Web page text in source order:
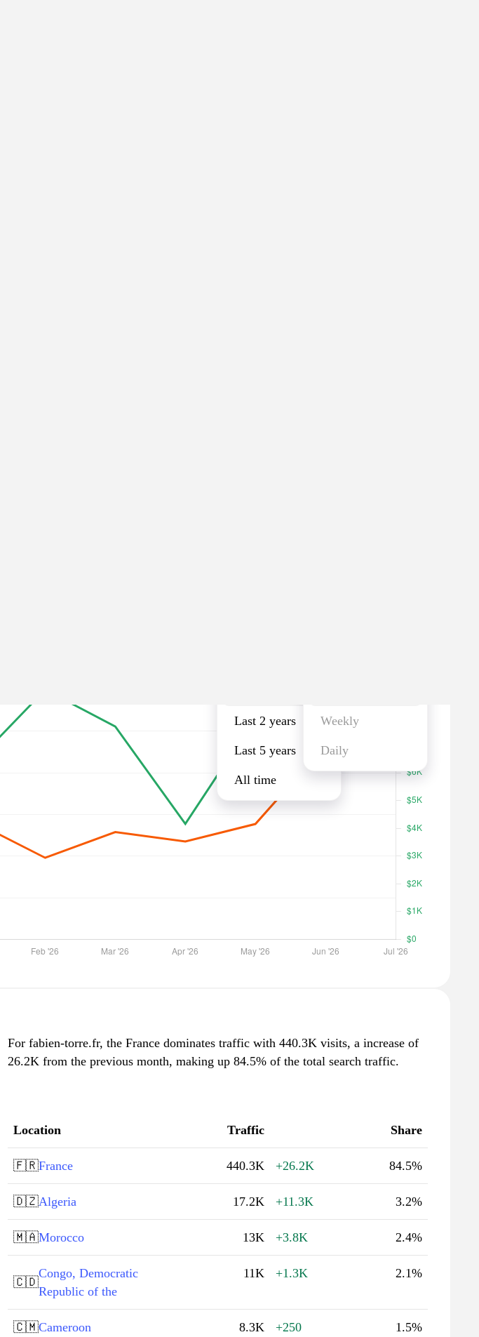
Last 2 years
Last 5 years
All time
Weekly
Daily
For fabien-torre.fr, the France dominates traffic with 440.3K visits, a increase of
26.2K from the previous month, making up 84.5% of the total search traffic.
Location Traffic Share
🇫🇷France 440.3K +26.2K 84.5%
🇩🇿Algeria 17.2K +11.3K 3.2%
🇲🇦Morocco 13K +3.8K 2.4%
🇨🇩
Congo, Democratic
Republic of the
11K +1.3K 2.1%
🇨🇲Cameroon 8.3K +250 1.5%